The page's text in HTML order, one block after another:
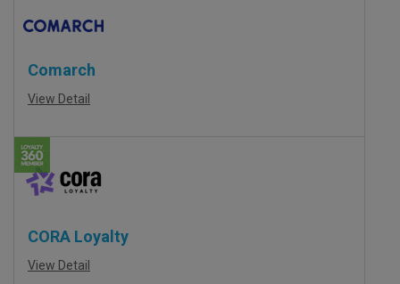
Comarch
View Detail
CORA Loyalty
View Detail